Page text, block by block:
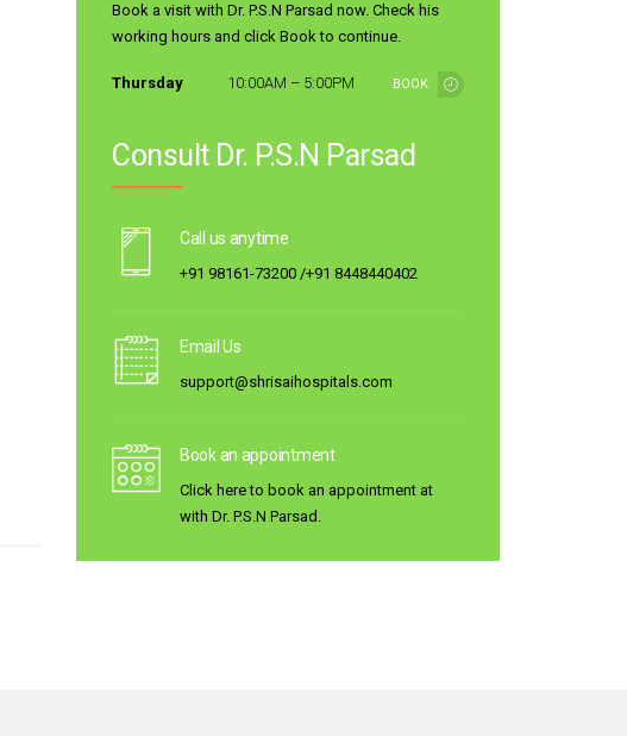
Book a visit with Dr. P.S.N Parsad now. Check his
working hours and click Book to continue.
Thursday 10:00AM – 5:00PM BOOK
Consult Dr. P.S.N Parsad
Call us anytime
+91 98161-73200 /+91 8448440402
Email Us
support@shrisaihospitals.com
Book an appointment
Click here to book an appointment at
with Dr. P.S.N Parsad.